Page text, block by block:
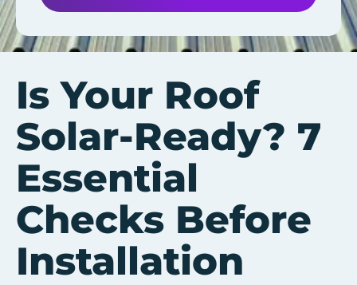
Is Your Roof
Solar-Ready? 7
Essential
Checks Before
Installation